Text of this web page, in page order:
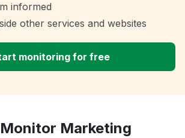
informed
other services and websites
monitoring for free
Marketing